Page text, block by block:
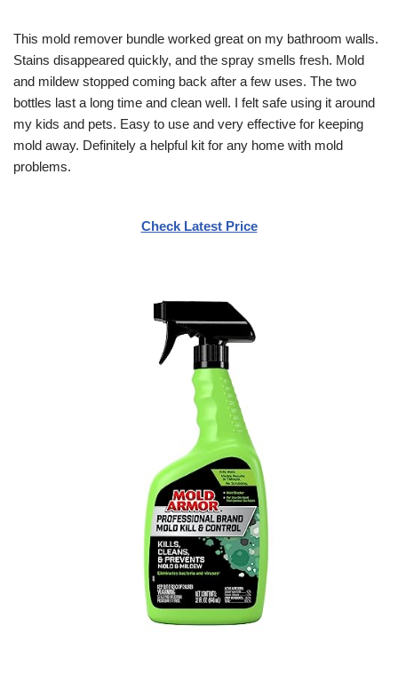
This mold remover bundle worked great on my bathroom walls.
Stains disappeared quickly, and the spray smells fresh. Mold
and mildew stopped coming back after a few uses. The two
bottles last a long time and clean well. I felt safe using it around
my kids and pets. Easy to use and very effective for keeping
mold away. Definitely a helpful kit for any home with mold
problems.
Check Latest Price